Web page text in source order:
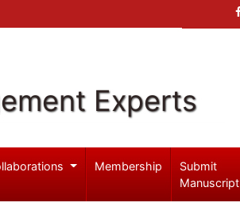
Experts
Membership
Submit
Manuscript